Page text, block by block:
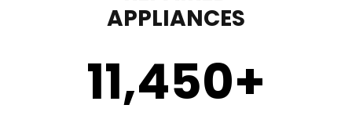
APPLIANCES
11,450+